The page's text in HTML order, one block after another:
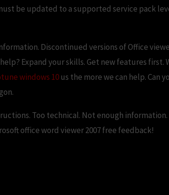
be updated to a supported service pack
Discontinued versions of Office
Expand your skills. Get new features first.
windows 10 us the more we can help. Can
Too technical. Not enough
office word viewer 2007 free feedback!